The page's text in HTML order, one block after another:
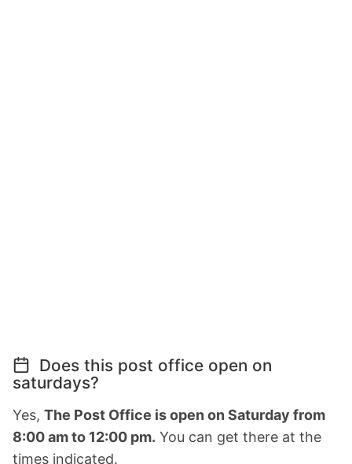
Does this post office open on
saturdays?
Yes, The Post Office is open on Saturday from
8:00 am to 12:00 pm. You can get there at the
times indicated.